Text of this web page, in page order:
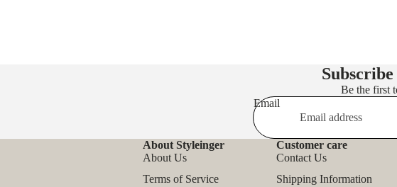
Be the first
Email
About Styleinger
About Us
Terms of Service
Customer care
Contact Us
Shipping Information